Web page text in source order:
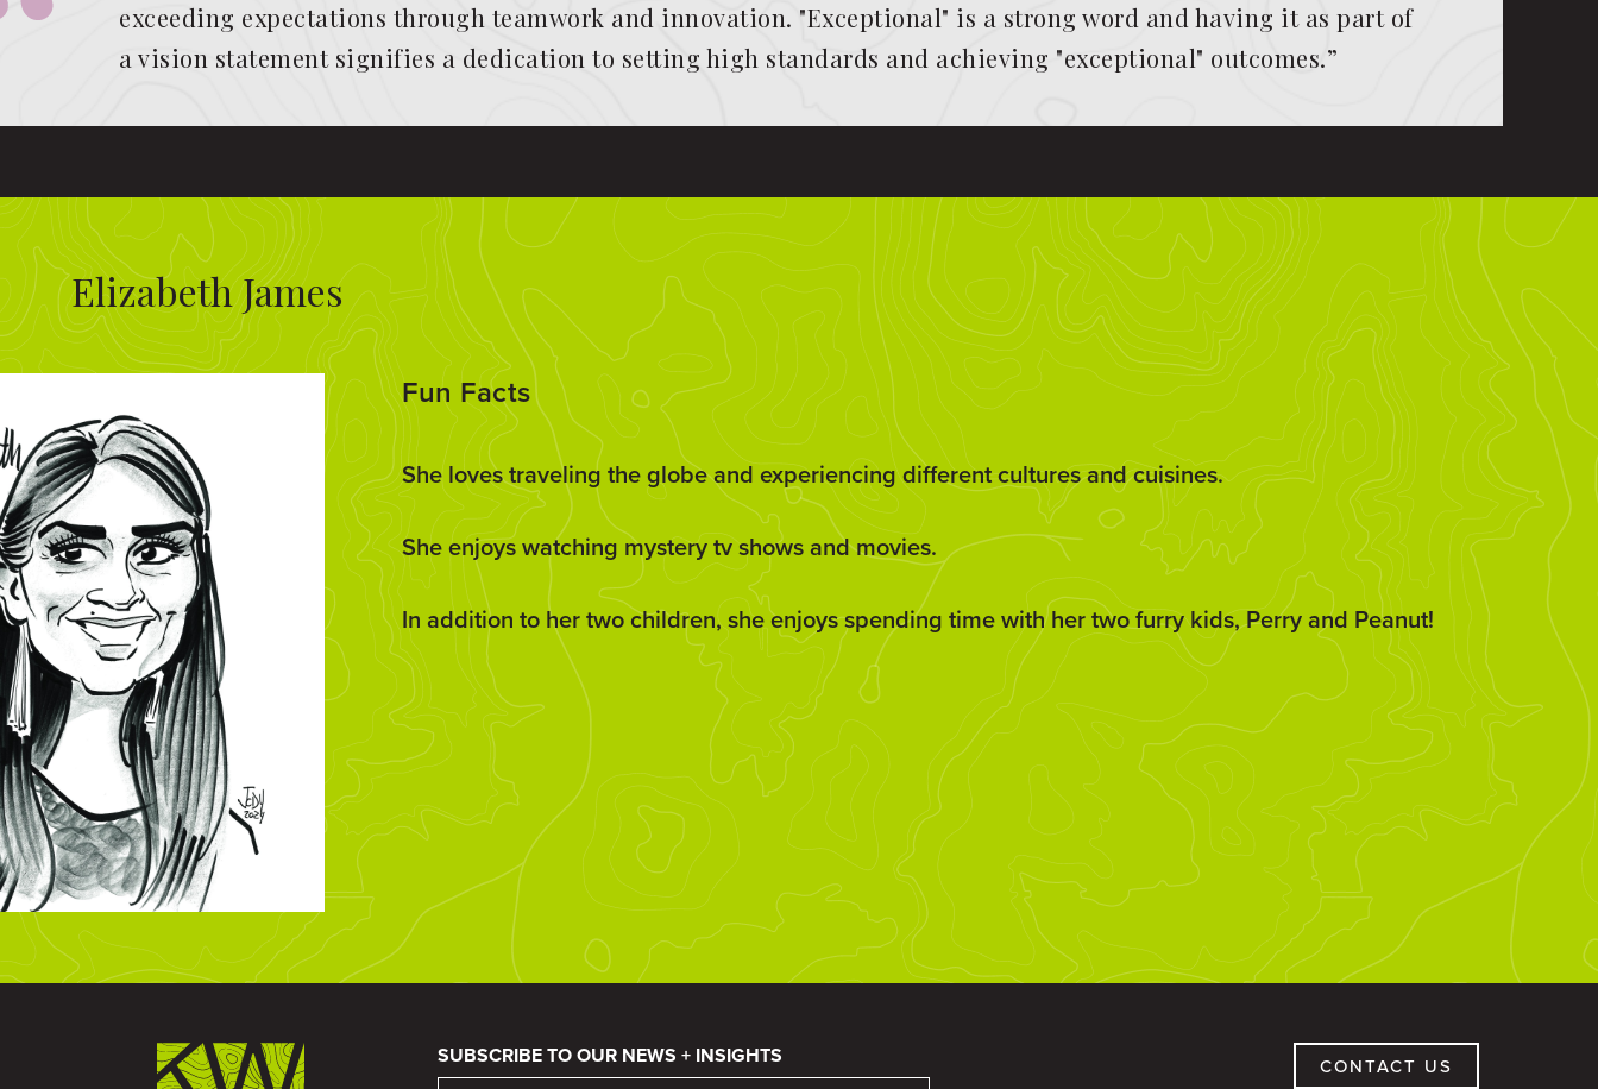
exceeding expectations through teamwork and innovation. "Exceptional" is a strong word and having it as part of
a vision statement signifies a dedication to setting high standards and achieving "exceptional" outcomes.”
Elizabeth James
Fun Facts
She loves traveling the globe and experiencing different cultures and cuisines.
She enjoys watching mystery tv shows and movies.
In addition to her two children, she enjoys spending time with her two furry kids, Perry and Peanut!
SUBSCRIBE TO OUR NEWS + INSIGHTS CONTACT US